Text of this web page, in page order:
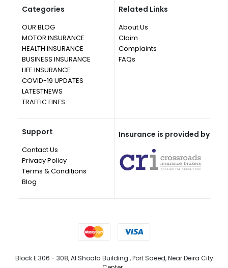
Categories
OUR BLOG
MOTOR INSURANCE
HEALTH INSURANCE
BUSINESS INSURANCE
LIFE INSURANCE
COVID-19 UPDATES
LATESTNEWS
TRAFFIC FINES
Related Links
About Us
Claim
Complaints
FAQs
Support
Contact Us
Privacy Policy
Terms & Conditions
Blog
Insurance is provided by
Block E 306 - 308, Al Shoala Building , Port Saeed, Near Deira City